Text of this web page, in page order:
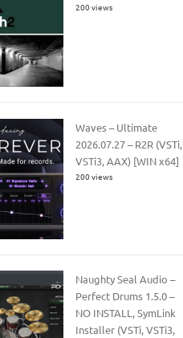
200 views
Waves – Ultimate
2026.07.27 – R2R (VSTi,
VSTi3, AAX) [WIN x64]
200 views
Naughty Seal Audio –
Perfect Drums 1.5.0 –
NO INSTALL, SymLink
Installer (VSTi, VSTi3,